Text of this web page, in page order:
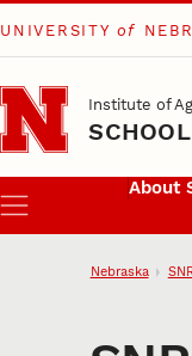
Skip to main
UNIVERSITY of
Institute of
Menu
About
Nebraska